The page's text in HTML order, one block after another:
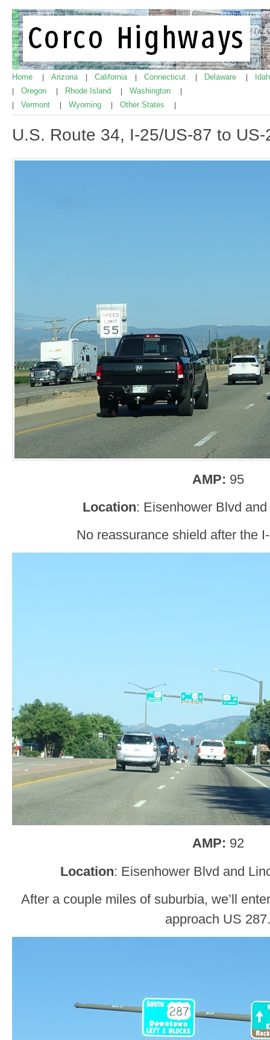
Home Arizona California Connecticut Delaware
Oregon Rhode Island Washington
Vermont Wyoming Other States
U.S. Route 34, I-25/US-87 to US-
AMP: 95
Location: Eisenhower Blvd
No reassurance shield after the
AMP: 92
Location: Eisenhower Blvd and
After a couple miles of suburbia, we’ll
approach US